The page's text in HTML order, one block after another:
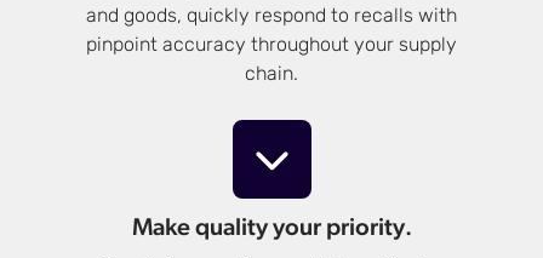
and goods, quickly respond to recalls with
pinpoint accuracy throughout your supply
chain.
Make quality your priority.